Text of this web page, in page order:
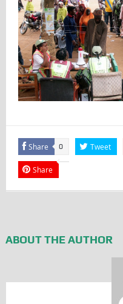
Share 0 Tweet
Share
ABOUT THE AUTHOR